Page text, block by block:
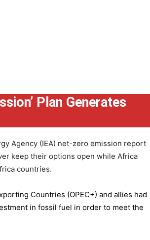
Plan Generates
Agency (IEA) net-zero emission report
keep their options open while Africa
countries.
Countries (OPEC+) and allies had
in fossil fuel in order to meet the